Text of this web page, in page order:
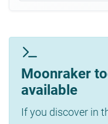
Moonraker
available
If you discover in